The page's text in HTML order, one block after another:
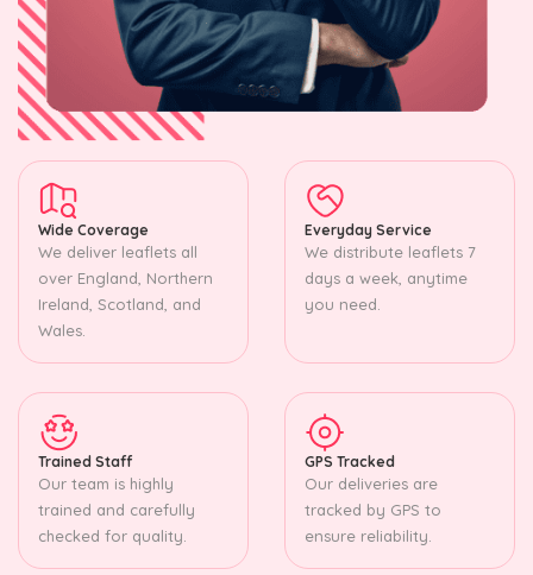
Wide Coverage
We deliver leaflets all
over England, Northern
Ireland, Scotland, and
Wales.
Everyday Service
We distribute leaflets 7
days a week, anytime
you need.
Trained Staff
Our team is highly
trained and carefully
checked for quality.
GPS Tracked
Our deliveries are
tracked by GPS to
ensure reliability.